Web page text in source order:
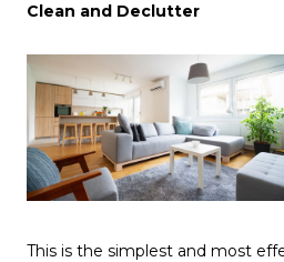
Clean and Declutter
This is the simplest and most